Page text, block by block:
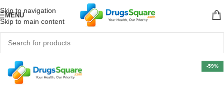
Skip to navigation
Skip to main content
MENU
-59%